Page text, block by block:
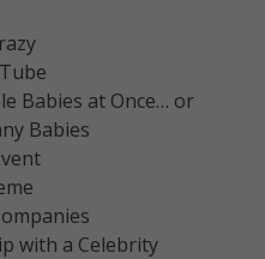
Babies at Once… or
Babies
with a Celebrity